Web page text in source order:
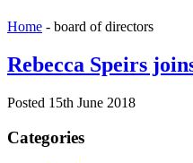
Home - board of directors
Rebecca Speirs
Posted 15th June 2018
Categories